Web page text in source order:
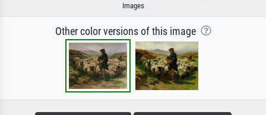
Images
Other color versions of this image